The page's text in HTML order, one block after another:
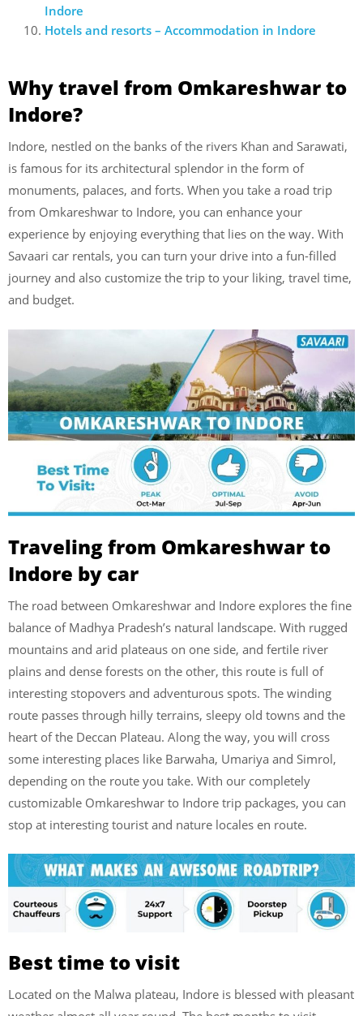
Indore
Hotels and resorts – Accommodation in Indore
Why travel from Omkareshwar to
Indore?
Indore, nestled on the banks of the rivers Khan and Sarawati,
is famous for its architectural splendor in the form of
monuments, palaces, and forts. When you take a road trip
from Omkareshwar to Indore, you can enhance your
experience by enjoying everything that lies on the way. With
Savaari car rentals, you can turn your drive into a fun-filled
journey and also customize the trip to your liking, travel time,
and budget.
Traveling from Omkareshwar to
Indore by car
The road between Omkareshwar and Indore explores the fine
balance of Madhya Pradesh’s natural landscape. With rugged
mountains and arid plateaus on one side, and fertile river
plains and dense forests on the other, this route is full of
interesting stopovers and adventurous spots. The winding
route passes through hilly terrains, sleepy old towns and the
heart of the Deccan Plateau. Along the way, you will cross
some interesting places like Barwaha, Umariya and Simrol,
depending on the route you take. With our completely
customizable Omkareshwar to Indore trip packages, you can
stop at interesting tourist and nature locales en route.
Best time to visit
Located on the Malwa plateau, Indore is blessed with pleasant